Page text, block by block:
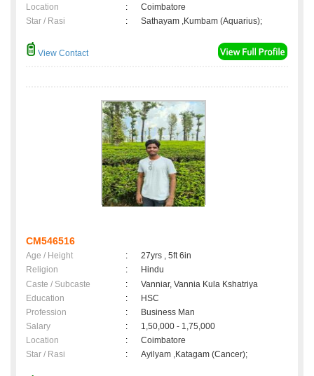
Location
:
Coimbatore
Star / Rasi
: Sathayam ,Kumbam (Aquarius);
View Contact
CM546516
Age / Height :
27yrs , 5ft 6in
Religion
:
Hindu
Caste / Subcaste
:
Vanniar, Vannia Kula Kshatriya
Education
:
HSC
Profession
:
Business Man
Salary
:
1,50,000 - 1,75,000
Location
:
Coimbatore
Star / Rasi
: Ayilyam ,Katagam (Cancer);